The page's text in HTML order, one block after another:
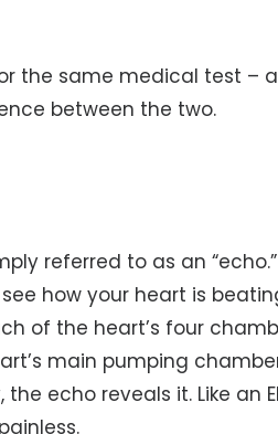
the same medical test –
between the two.
referred to as an
how your heart is
of the heart’s four
main pumping
echo reveals it. Like an